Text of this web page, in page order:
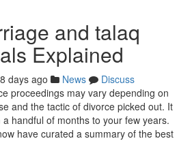
and talaq
Explained
days ago News
Discuss
proceedings may vary depending on
and the tactic of divorce picked out. It
handful of months to your few years.
have curated a summary of the best